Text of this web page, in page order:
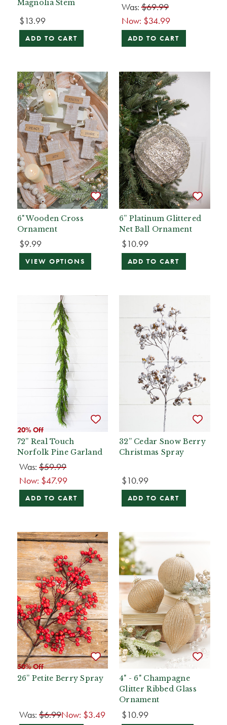
Magnolia Stem
$13.99
ADD TO CART
Was:$69.99
Now: $34.99
ADD TO CART
6" Wooden Cross
Ornament
$9.99
VIEW OPTIONS
6” Platinum Glittered
Net Ball Ornament
$10.99
ADD TO CART
20% Off
72” Real Touch
Norfolk Pine Garland
Was: $59.99
Now: $47.99
ADD TO CART
32” Cedar Snow Berry
Christmas Spray
$10.99
ADD TO CART
50% Off
26” Petite Berry Spray
Was: $6.99Now: $3.49
4" - 6" Champagne
Glitter Ribbed Glass
Ornament
$10.99